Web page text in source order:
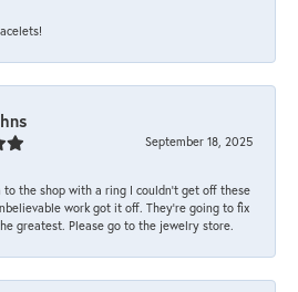
September 18, 2025
to the shop with a ring I couldn't get off these
work got it off. They're going to fix
greatest. Please go to the jewelry store.